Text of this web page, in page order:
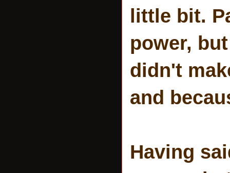
little bit.
power,
didn't
and
Having